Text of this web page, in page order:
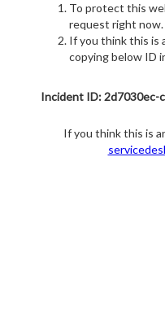
To protect this
request right now.
If you think this is
copying below ID
Incident ID: 2d7030ec-
If you think this is